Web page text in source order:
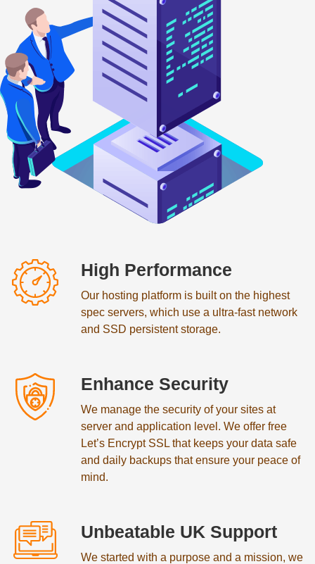
High Performance
Our hosting platform is built on the highest
spec servers, which use a ultra-fast network
and SSD persistent storage.
Enhance Security
We manage the security of your sites at
server and application level. We offer free
Let’s Encrypt SSL that keeps your data safe
and daily backups that ensure your peace of
mind.
Unbeatable UK Support
We started with a purpose and a mission, we